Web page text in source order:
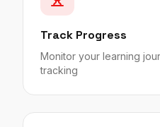
Track Progress
Monitor your learning
tracking